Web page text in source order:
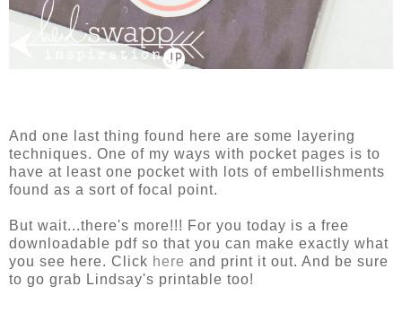
And one last thing found here are some layering
techniques. One of my ways with pocket pages is to
have at least one pocket with lots of embellishments
found as a sort of focal point.
But wait...there's more!!! For you today is a free
downloadable pdf so that you can make exactly what
you see here. Click here and print it out. And be sure
to go grab Lindsay's printable too!